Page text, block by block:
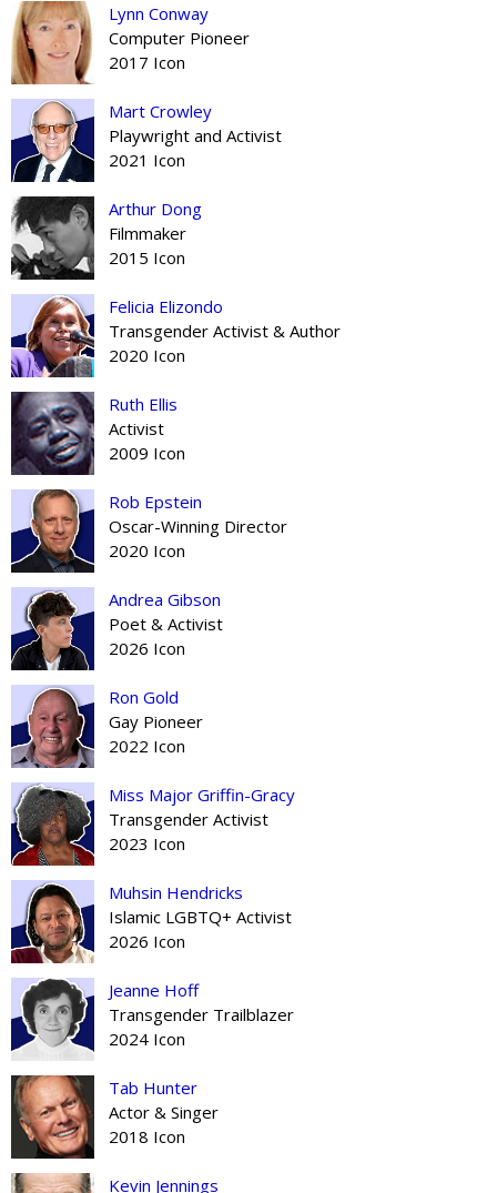
Lynn Conway
Computer Pioneer
2017 Icon
Mart Crowley
Playwright and Activist
2021 Icon
Arthur Dong
Filmmaker
2015 Icon
Felicia Elizondo
Transgender Activist & Author
2020 Icon
Ruth Ellis
Activist
2009 Icon
Rob Epstein
Oscar-Winning Director
2020 Icon
Andrea Gibson
Poet & Activist
2026 Icon
Ron Gold
Gay Pioneer
2022 Icon
Miss Major Griffin-Gracy
Transgender Activist
2023 Icon
Muhsin Hendricks
Islamic LGBTQ+ Activist
2026 Icon
Jeanne Hoff
Transgender Trailblazer
2024 Icon
Tab Hunter
Actor & Singer
2018 Icon
Kevin Jennings